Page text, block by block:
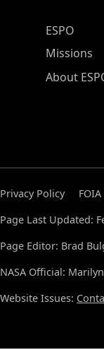
ESPO
ESPO
Missions
About
Privacy Policy FOIA
Page Last Updated:
Page Editor: Brad
NASA Official:
Website Issues: